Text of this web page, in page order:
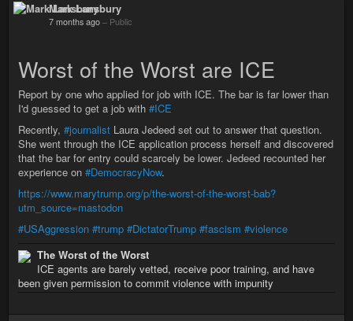
Mark Lansbury
7 months ago – Public
Worst of the Worst are ICE
Report by one who applied for job with ICE. The bar is far lower than
I'd guessed to get a job with #ICE
Recently, #journalist Laura Jedeed set out to answer that question.
She went through the ICE application process herself and discovered
that the bar for entry could scarcely be lower. Jedeed recounted her
experience on #DemocracyNow.
https://www.marytrump.org/p/the-worst-of-the-worst-bab?
utm_source=mastodon
#USAggression #trump #DictatorTrump #fascism #violence
The Worst of the Worst
ICE agents are barely vetted, receive poor training, and have
been given permission to commit violence with impunity